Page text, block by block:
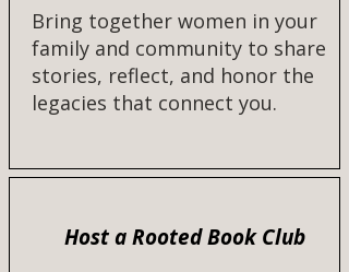
Bring together women in your
family and community to share
stories, reflect, and honor the
legacies that connect you.
Host a Rooted Book Club